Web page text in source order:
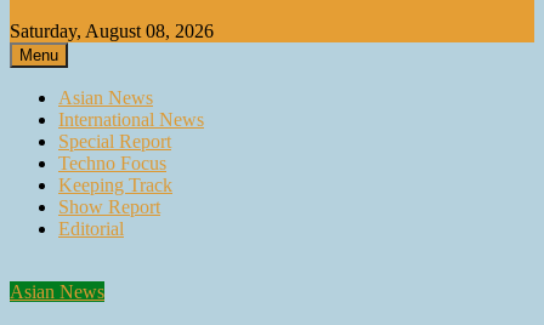
Saturday, August 08, 2026
Menu
Asian News
International News
Special Report
Techno Focus
Keeping Track
Show Report
Editorial
Asian News